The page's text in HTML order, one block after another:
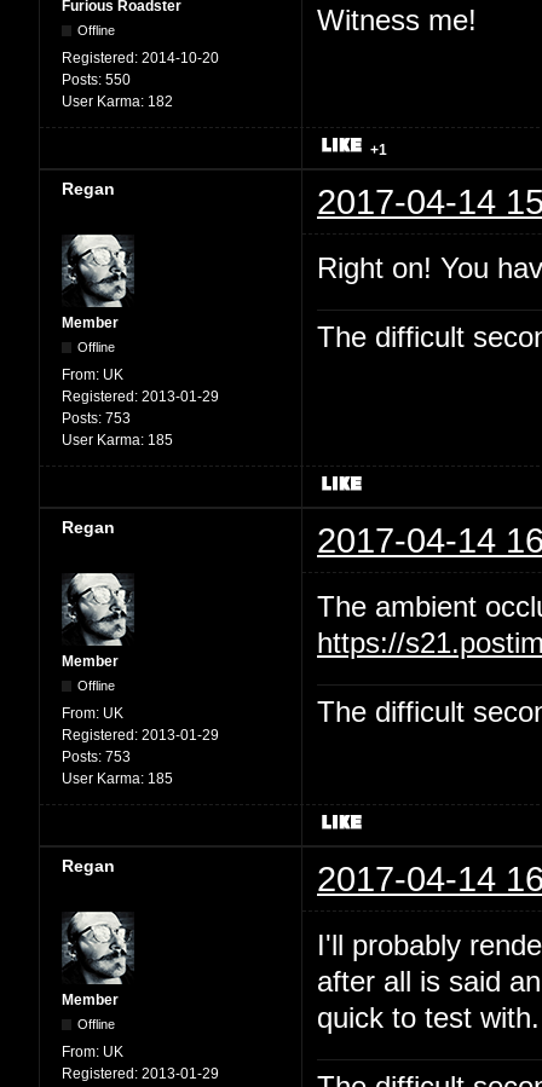
Furious Roadster
Offline
Registered: 2014-10-20
Posts: 550
User Karma: 182
Witness me!
+1
Regan 2017-04-14
Member
Offline
From: UK
Registered: 2013-01-29
Posts: 753
User Karma: 185
Right on! You
The difficult
Regan 2017-04-14
Member
Offline
From: UK
Registered: 2013-01-29
Posts: 753
User Karma: 185
The ambient
https://
The difficult
Regan 2017-04-14
Member
Offline
From: UK
Registered: 2013-01-29
I'll probably
after all is said
quick to test with.